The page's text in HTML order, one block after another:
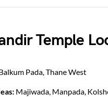
Temple
Pada, Thane West
Majiwada, Manpada,